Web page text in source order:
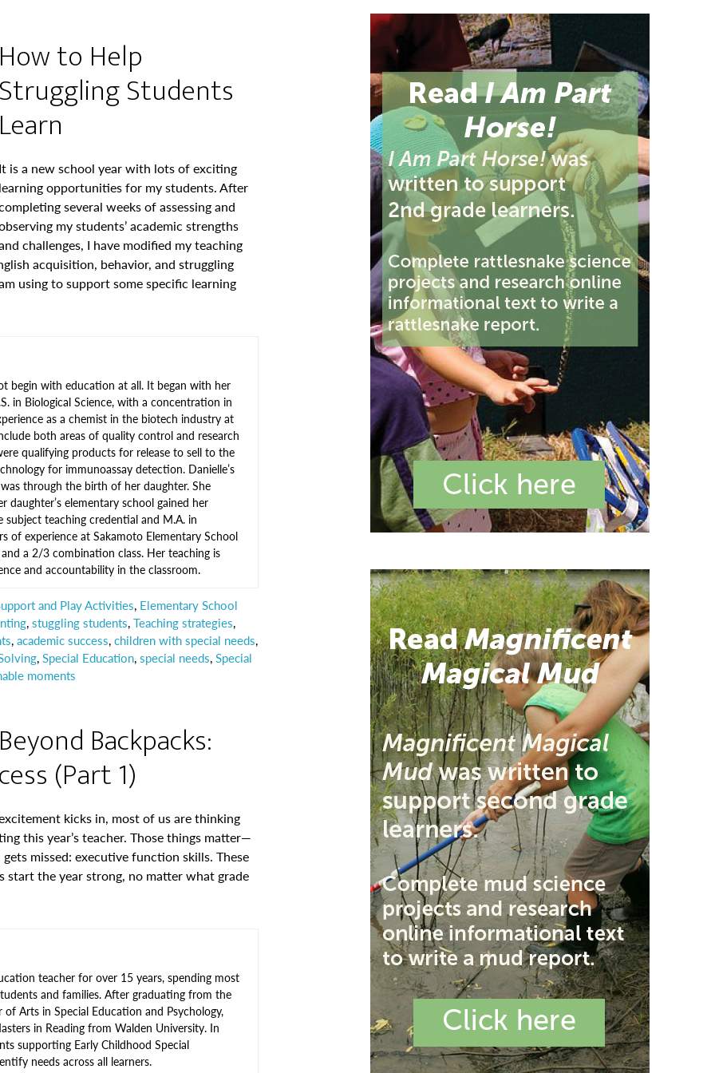
to Help
Students
is a new school year with lots of exciting
opportunities for my students. After
several weeks of assessing and
my students’ academic strengths
challenges, I have modified my teaching
acquisition, behavior, and struggling
using to support some specific learning
begin with education at all. It began with her
in Biological Science, with a concentration in
as a chemist in the biotech industry at
both areas of quality control and research
qualifying products for release to sell to the
for immunoassay detection. Danielle’s
through the birth of her daughter. She
elementary school gained her
teaching credential and M.A. in
of experience at Sakamoto Elementary School
a 2/3 combination class. Her teaching is
and accountability in the classroom.
and Play Activities, Elementary School
,stuggling students,Teaching strategies,
,academic success,children with special needs,
,Special Education,special needs,Special
moments
Backpacks:
(Part 1)
kicks in, most of us are thinking
this year’s teacher. Those things matter—
missed: executive function skills. These
start the year strong, no matter what grade
teacher for over 15 years, spending most
and families. After graduating from the
Arts in Special Education and Psychology,
in Reading from Walden University. In
supporting Early Childhood Special
needs across all learners.